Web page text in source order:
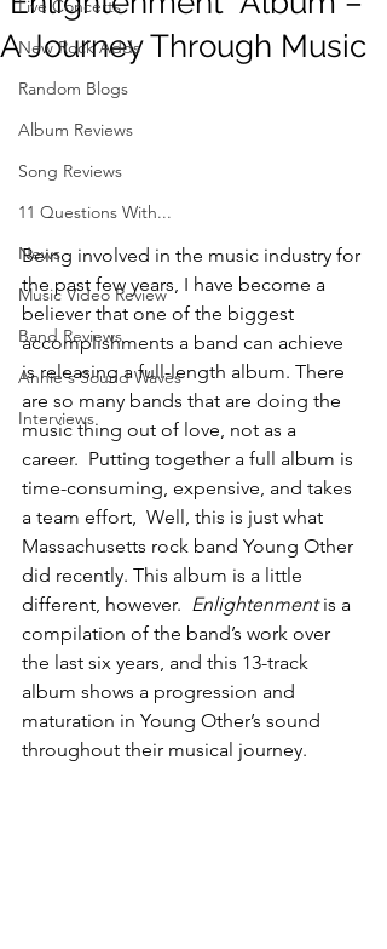
Live Concerts
New Rock Adds
Random Blogs
Album Reviews
Song Reviews
11 Questions With...
News
Music Video Review
Band Reviews
Annie's Sound Waves
Interviews
A Journey Through Music
Being involved in the music industry for
the past few years, I have become a
believer that one of the biggest
accomplishments a band can achieve
is releasing a full-length album. There
are so many bands that are doing the
music thing out of love, not as a
career.  Putting together a full album is
time-consuming, expensive, and takes
a team effort,  Well, this is just what
Massachusetts rock band Young Other
did recently. This album is a little
different, however. Enlightenment is a
compilation of the band’s work over
the last six years, and this 13-track
album shows a progression and
maturation in Young Other’s sound
throughout their musical journey.